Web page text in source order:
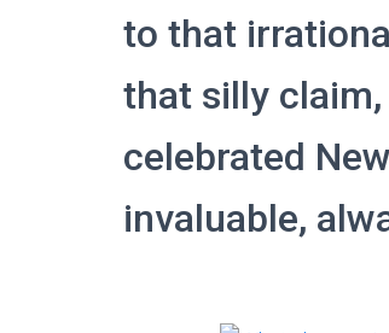
to that
that silly claim,
celebrated
invaluable,